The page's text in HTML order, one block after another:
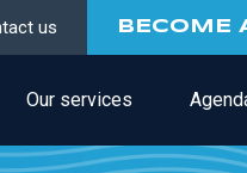
us BECOME
Our services